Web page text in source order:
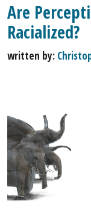
Are
Racialized?
written by: